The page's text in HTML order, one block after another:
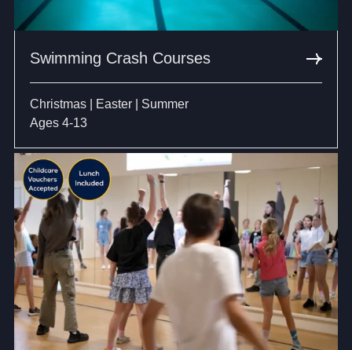
Swimming Crash Courses
Christmas | Easter | Summer
Ages 4-13